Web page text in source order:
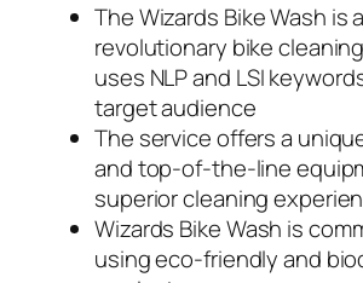
The Wizards Bike Wash is a
revolutionary bike
uses NLP and LSI
target audience
The service offers a
and top-of-the-line
superior cleaning
Wizards Bike Wash is
using eco-friendly and